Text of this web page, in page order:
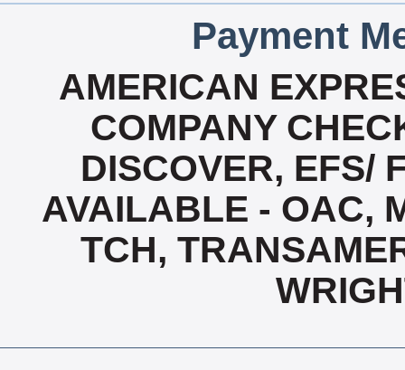
Payment
AMERICAN
COMPANY
DISCOVER, EFS/
AVAILABLE - OAC,
TCH,